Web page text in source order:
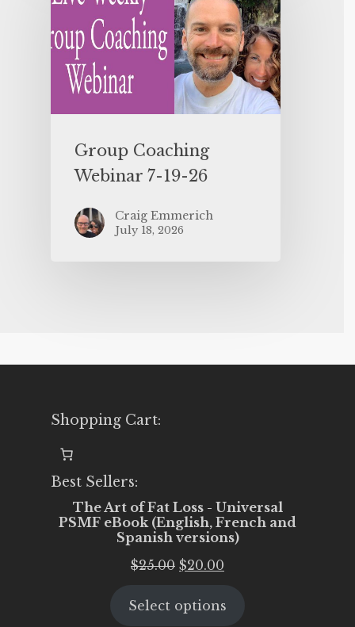
Group Coaching
Webinar 7-19-26
Craig Emmerich
July 18, 2026
Shopping Cart:
Best Sellers:
The Art of Fat Loss - Universal
PSMF eBook (English, French and
Spanish versions)
$25.00 Original
was:
$20.00
is:
Select options